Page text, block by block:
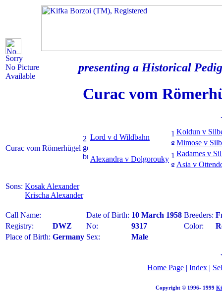
Sorry
No Picture
Available
presenting a Historical
Curac vom
Curac vom Römerhügel
Lord v d Wildbahn
Koldun v
Mimose v
Alexandra v Dolgorouky
Radames v
Asia v
Sons: Kosak Alexander
Krischa Alexander
Call Name: Date of Birth: 10 March 1958 Breeders:
Registry:
DWZ No: 9317 Color:
Place of Birth: Germany Sex: Male
Home Page | Index |
Copyright © 1996- 1999